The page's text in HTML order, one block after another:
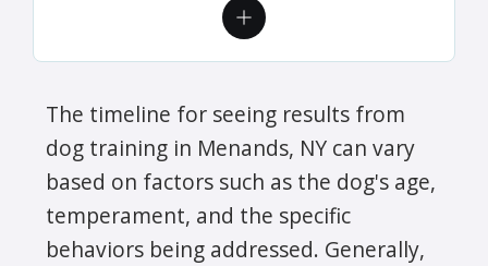
The timeline for seeing results from
dog training in Menands, NY can vary
based on factors such as the dog's age,
temperament, and the specific
behaviors being addressed. Generally,